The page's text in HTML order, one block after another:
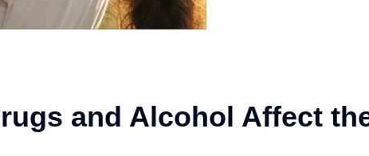
and Alcohol Affect